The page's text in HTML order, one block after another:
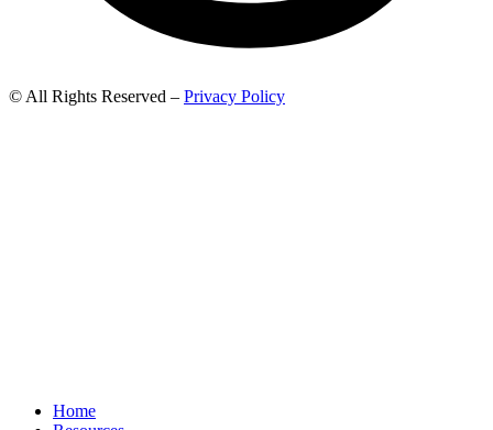
© All Rights Reserved – Privacy Policy
Home